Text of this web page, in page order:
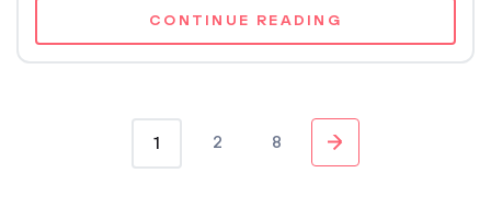
CONTINUE READING
1 2 8